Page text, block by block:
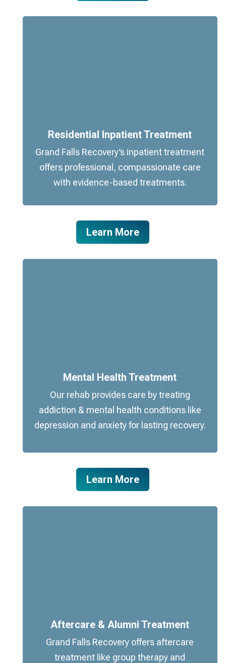
Residential Inpatient Treatment
Grand Falls Recovery’s inpatient treatment
offers professional, compassionate care
with evidence-based treatments.
Learn More
Mental Health Treatment
Our rehab provides care by treating
addiction & mental health conditions like
depression and anxiety for lasting recovery.
Learn More
Aftercare & Alumni Treatment
Grand Falls Recovery offers aftercare
treatment like group therapy and